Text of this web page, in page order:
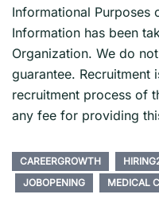
Informational Purposes
Information has been
Organization. We do
guarantee.
recruitment process of
any fee for providing
CAREERGROWTH
JOBOPENING
MEDICAL